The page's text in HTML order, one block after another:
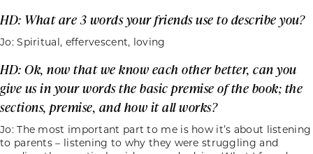
HD: What are 3 words your friends use to describe you?
Jo: Spiritual, effervescent, loving
HD: Ok, now that we know each other better, can you
give us in your words the basic premise of the book; the
sections, premise, and how it all works?
Jo: The most important part to me is how it’s about listening
to parents – listening to why they were struggling and